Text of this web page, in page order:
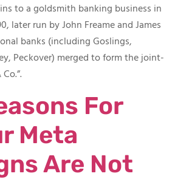
to a goldsmith banking business in
later run by John Freame and James
banks (including Goslings,
Peckover) merged to form the joint-
For
Meta
Are Not